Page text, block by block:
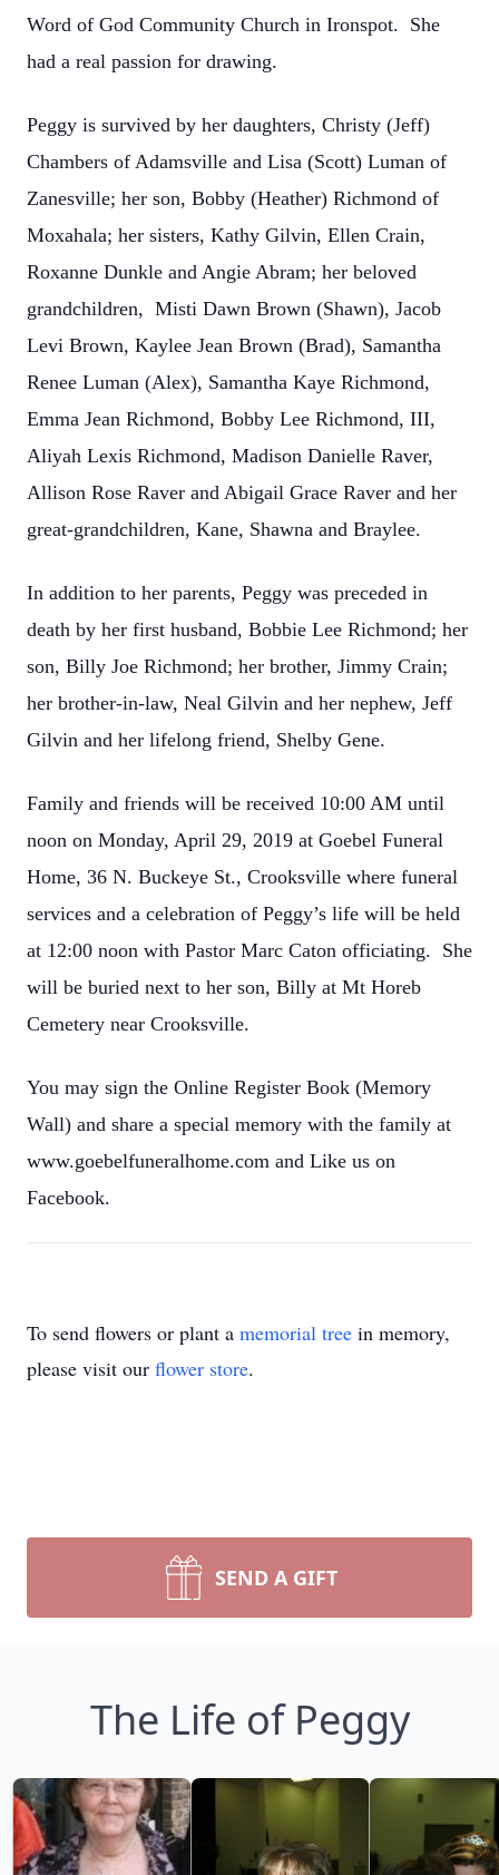
Word of God Community Church in Ironspot. She
had a real passion for drawing.
Peggy is survived by her daughters, Christy (Jeff)
Chambers of Adamsville and Lisa (Scott) Luman of
Zanesville; her son, Bobby (Heather) Richmond of
Moxahala; her sisters, Kathy Gilvin, Ellen Crain,
Roxanne Dunkle and Angie Abram; her beloved
grandchildren, Misti Dawn Brown (Shawn), Jacob
Levi Brown, Kaylee Jean Brown (Brad), Samantha
Renee Luman (Alex), Samantha Kaye Richmond,
Emma Jean Richmond, Bobby Lee Richmond, III,
Aliyah Lexis Richmond, Madison Danielle Raver,
Allison Rose Raver and Abigail Grace Raver and her
great-grandchildren, Kane, Shawna and Braylee.
In addition to her parents, Peggy was preceded in
death by her first husband, Bobbie Lee Richmond; her
son, Billy Joe Richmond; her brother, Jimmy Crain;
her brother-in-law, Neal Gilvin and her nephew, Jeff
Gilvin and her lifelong friend, Shelby Gene.
Family and friends will be received 10:00 AM until
noon on Monday, April 29, 2019 at Goebel Funeral
Home, 36 N. Buckeye St., Crooksville where funeral
services and a celebration of Peggy’s life will be held
at 12:00 noon with Pastor Marc Caton officiating. She
will be buried next to her son, Billy at Mt Horeb
Cemetery near Crooksville.
You may sign the Online Register Book (Memory
Wall) and share a special memory with the family at
www.goebelfuneralhome.com and Like us on
Facebook.
To send flowers or plant a memorial tree in memory,
please visit our flower store.
SEND A GIFT
The Life of Peggy